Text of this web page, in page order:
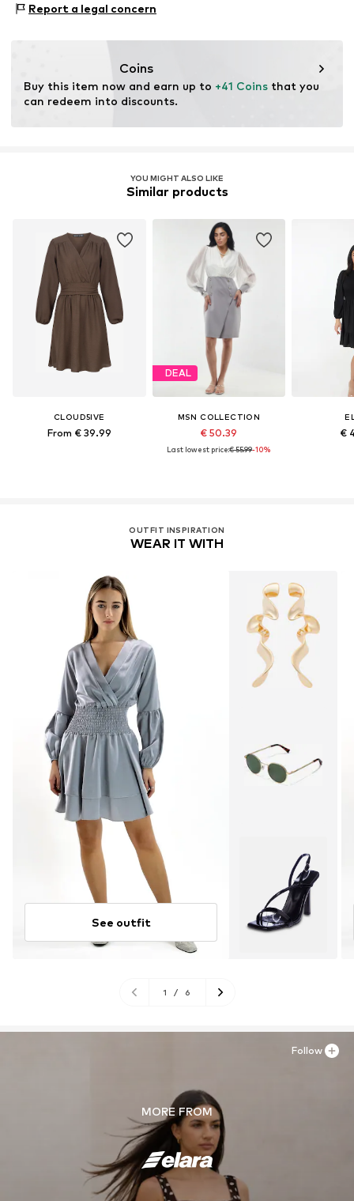
22113 DE
Report a legal concern
Coins
Buy this item now and earn up to +41 Coins that you
can redeem into discounts.
YOU MIGHT ALSO LIKE
Similar products
CLOUD5IVE
From € 39.99
DEAL
MSN COLLECTION
€ 50.39
Last lowest price:€ 55.99-10%
€
OUTFIT INSPIRATION
WEAR IT WITH
See outfit
1 / 6
MORE FROM
Follow